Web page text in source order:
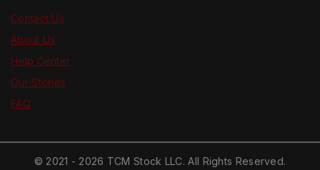
Contact Us
About Us
Help Center
Our Stories
FAQ
© 2021 - 2026 TCM Stock LLC. All Rights Reserved.